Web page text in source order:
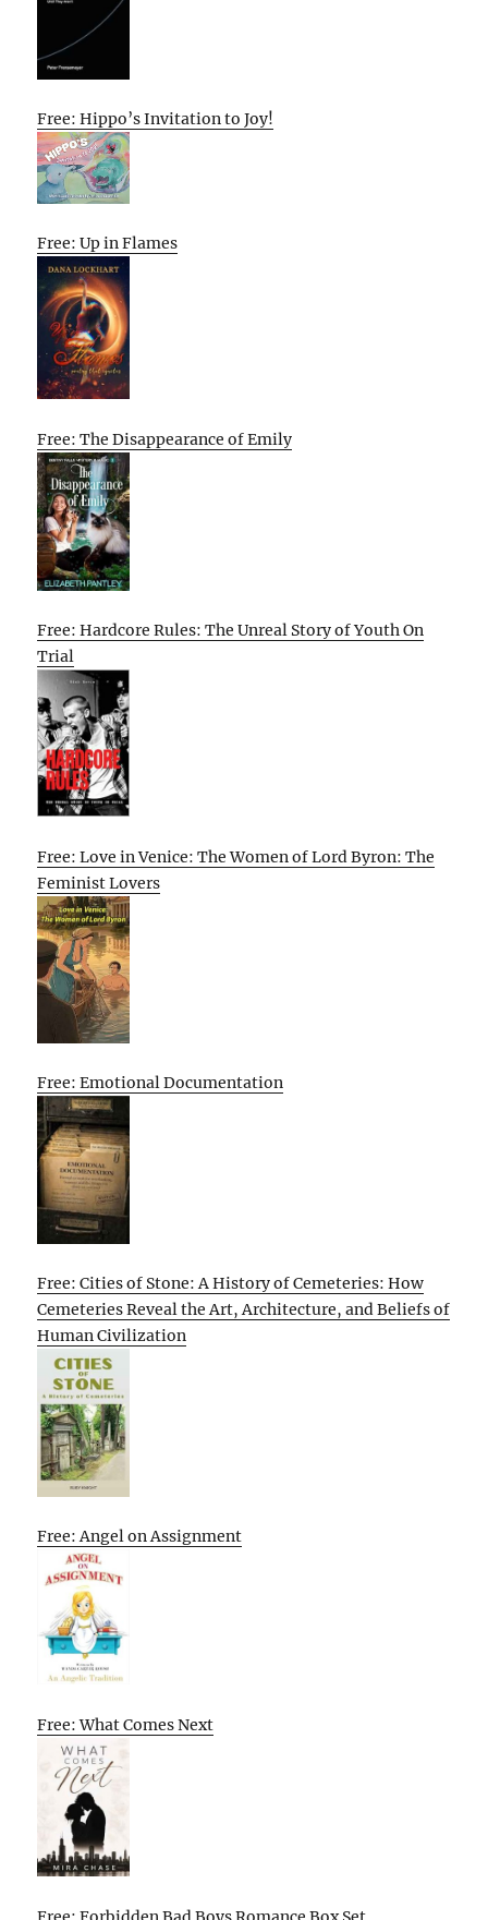
Free: Hippo’s Invitation to Joy!
Free: Up in Flames
Free: The Disappearance of Emily
Free: Hardcore Rules: The Unreal Story of Youth On
Trial
Free: Love in Venice: The Women of Lord Byron: The
Feminist Lovers
Free: Emotional Documentation
Free: Cities of Stone: A History of Cemeteries: How
Cemeteries Reveal the Art, Architecture, and Beliefs of
Human Civilization
Free: Angel on Assignment
Free: What Comes Next